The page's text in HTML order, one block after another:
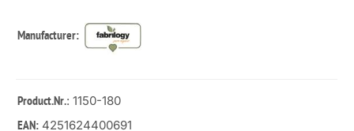
Manufacturer:
Product.Nr.: 1150-180
EAN: 4251624400691